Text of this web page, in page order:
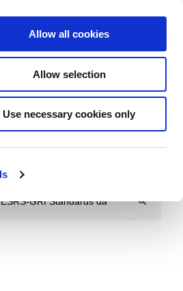
Allow all cookies
Allow selection
Use necessary cookies only
Search Donate Now